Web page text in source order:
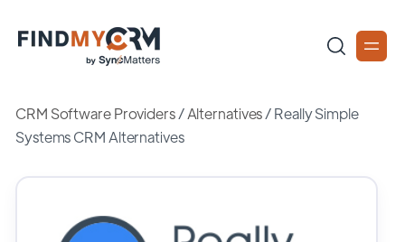
CRM Software Providers/Alternatives/Really Simple
Systems CRM Alternatives